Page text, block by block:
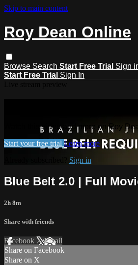
Skip to main content
Roy Dean Online
Browse Search Start Free Trial Sign
Start Free Trial Sign In
Watch this video and more on Roy
Start your free trial Learn more
Sign in
Blue Belt 2.0 | Full
2h 8m
Share with friends
Facebook XEmail
Share on Facebook
Share on X